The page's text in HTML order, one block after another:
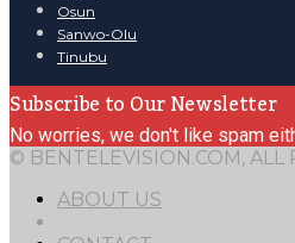
Osun
Sanwo-Olu
Tinubu
Subscribe to Our Newsletter
No worries, we don't like spam
© BENTELEVISION.COM, ALL
ABOUT US